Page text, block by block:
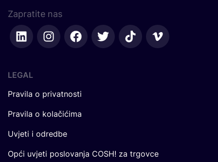
Zapratite nas
LEGAL
Pravila o privatnosti
Pravila o kolačićima
Uvjeti i odredbe
Opći uvjeti poslovanja COSH! za trgovce